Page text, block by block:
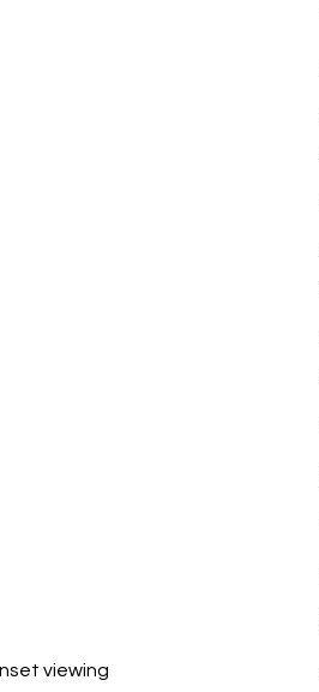
viewing